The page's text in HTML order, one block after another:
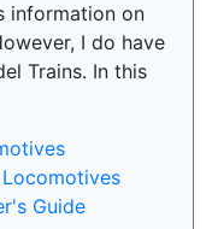
information on
I do have
Trains. In this
Guide